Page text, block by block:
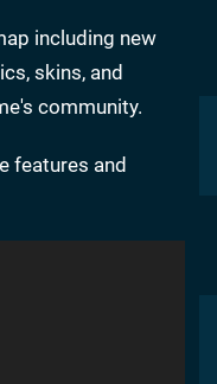
including new
skins, and
community.
features and